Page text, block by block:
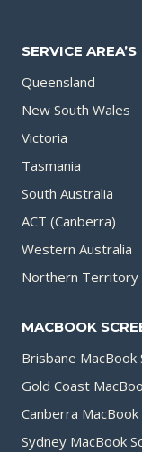
SERVICE AREA’S
Queensland
New South Wales
Victoria
Tasmania
South Australia
ACT (Canberra)
Western Australia
Northern Territory
MACBOOK
Brisbane MacBook
Gold Coast
Canberra MacBook
Sydney MacBook